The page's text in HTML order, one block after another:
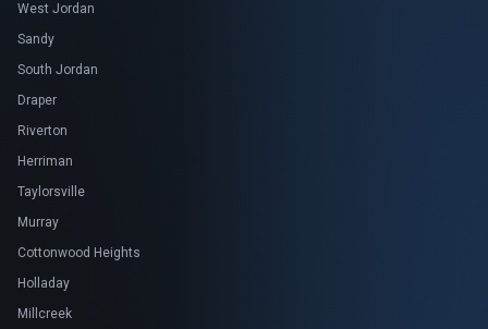
West Jordan
Sandy
South Jordan
Draper
Riverton
Herriman
Taylorsville
Murray
Cottonwood Heights
Holladay
Millcreek